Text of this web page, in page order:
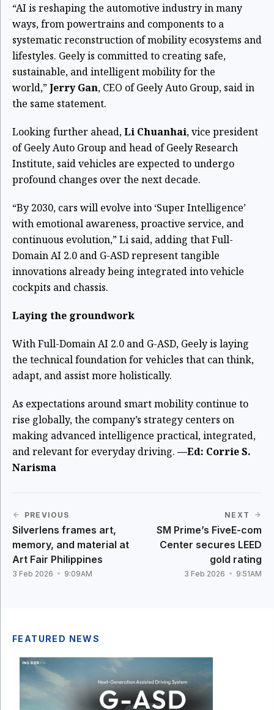
“AI is reshaping the automotive industry in many
ways, from powertrains and components to a
systematic reconstruction of mobility ecosystems and
lifestyles. Geely is committed to creating safe,
sustainable, and intelligent mobility for the
world,”Jerry Gan, CEO of Geely Auto Group, said in
the same statement.
Looking further ahead,Li Chuanhai, vice president
of Geely Auto Group and head of Geely Research
Institute, said vehicles are expected to undergo
profound changes over the next decade.
“By 2030, cars will evolve into ‘Super Intelligence’
with emotional awareness, proactive service, and
continuous evolution,” Li said, adding that Full-
Domain AI 2.0 and G-ASD represent tangible
innovations already being integrated into vehicle
cockpits and chassis.
Laying the groundwork
With Full-Domain AI 2.0 and G-ASD, Geely is laying
the technical foundation for vehicles that can think,
adapt, and assist more holistically.
As expectations around smart mobility continue to
rise globally, the company’s strategy centers on
making advanced intelligence practical, integrated,
and relevant for everyday driving. —Ed: Corrie S.
Narisma
PREVIOUS
Silverlens frames art,
memory, and material at
Art Fair Philippines
3 Feb 2026 9:09AM
NEXT
SM Prime’s FiveE-com
Center secures LEED
gold rating
3 Feb 2026 9:51AM
FEATURED NEWS